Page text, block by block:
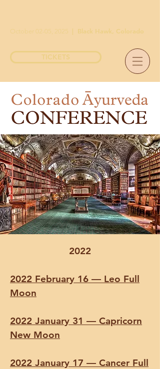
October 02-05, 2025 | Black Hawk, Colorado
TICKETS
2022
2022 February 16 — Leo Full
Moon
2022 January 31 — Capricorn
New Moon
2022 January 17 — Cancer Full